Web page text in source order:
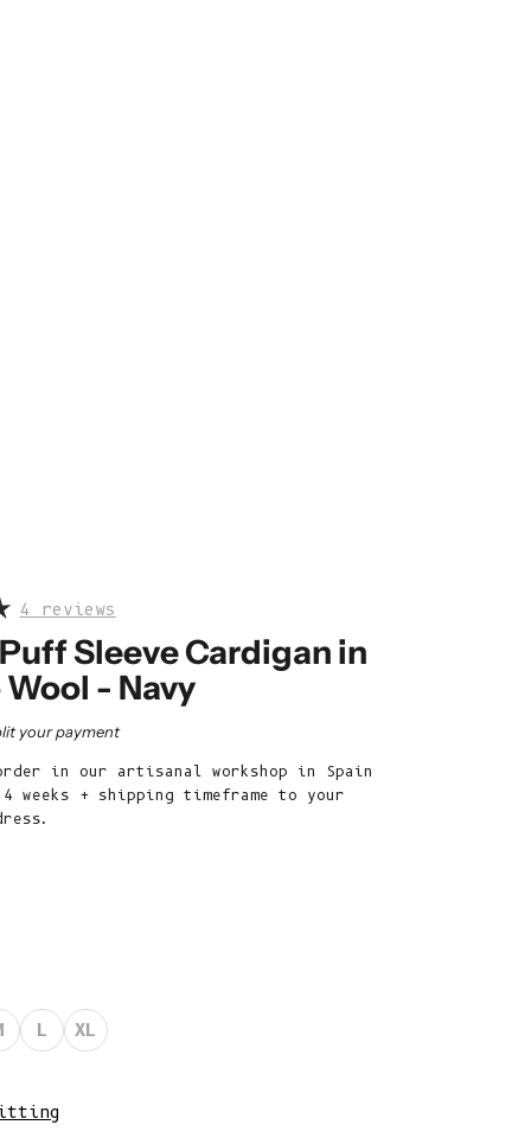
$)
$)
4 reviews
Sleeve Cardigan in
- Navy
your payment
in our artisanal workshop in Spain
weeks + shipping timeframe to your
L XL